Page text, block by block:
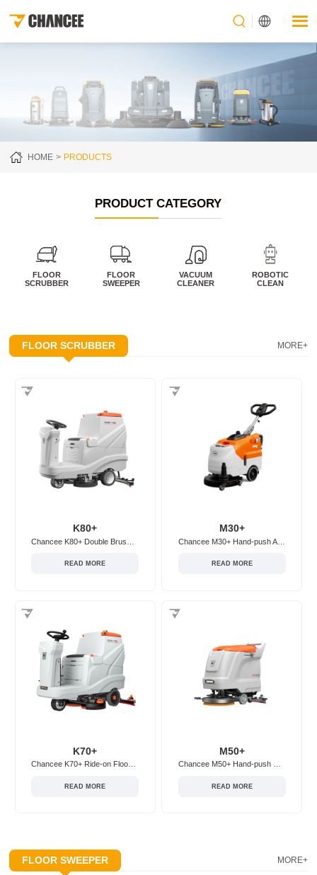
HOME PRODUCTS
PRODUCT CATEGORY
FLOOR
SCRUBBER
FLOOR
SWEEPER
VACUUM
CLEANER
ROBOTIC
CLEAN
FLOOR SCRUBBER MORE+
K80+
READ MORE
M30+
Chancee M30+ Hand-push Adjustable Floor Scrubber
READ MORE
K70+
Chancee K70+ Ride-on Floor Scrubber
READ MORE
M50+
Chancee M50+ Hand-push Floor Scrubber
READ MORE
FLOOR SWEEPER MORE+